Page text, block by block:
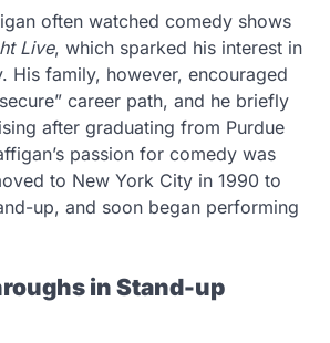
often watched comedy shows
Live, which sparked his interest in
His family, however, encouraged
career path, and he briefly
after graduating from Purdue
passion for comedy was
to New York City in 1990 to
up, and soon began performing
in Stand-up